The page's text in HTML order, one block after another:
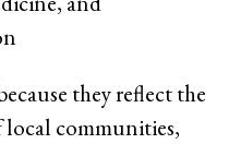
they reflect the
communities,